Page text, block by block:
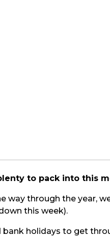
to pack into this
way through the year,
this week).
holidays to get